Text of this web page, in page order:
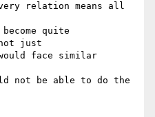
relation means all
quite
just
face similar
not be able to do the